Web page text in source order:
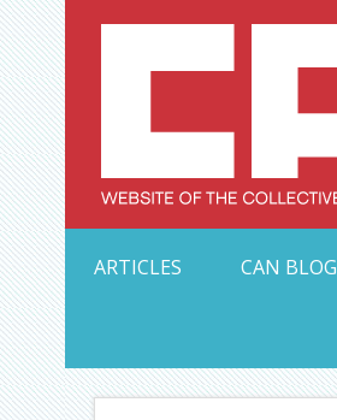
Skip
to
content
ARTICLES
CAN BLOG